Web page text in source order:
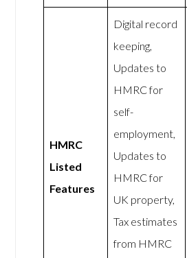
HMRC
Listed
Features
Digital record
keeping,
Updates to
HMRC for
self-
employment,
Updates to
HMRC for
UK property,
Tax estimates
from HMRC